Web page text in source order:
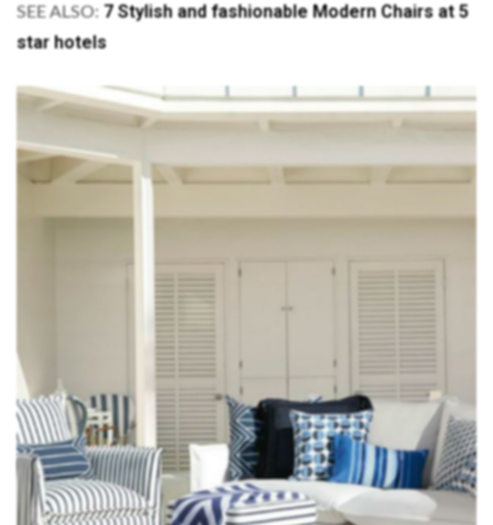
SEE ALSO: 7 Stylish and fashionable Modern Chairs at 5
star hotels